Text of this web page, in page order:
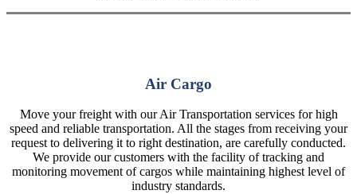
Air Cargo
Move your freight with our Air Transportation services for high
speed and reliable transportation. All the stages from receiving your
request to delivering it to right destination, are carefully conducted.
We provide our customers with the facility of tracking and
monitoring movement of cargos while maintaining highest level of
industry standards.